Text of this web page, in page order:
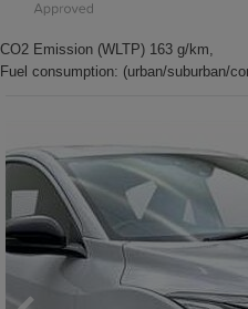
CO2 Emission (WLTP) 163 g/km,
Fuel consumption: (urban/suburban/